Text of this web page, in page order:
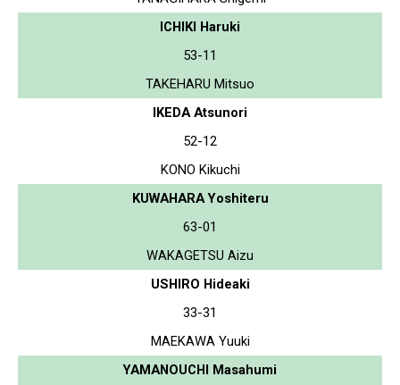
ICHIKI Haruki
53-11
TAKEHARU Mitsuo
IKEDA Atsunori
52-12
KONO Kikuchi
KUWAHARA Yoshiteru
63-01
WAKAGETSU Aizu
USHIRO Hideaki
33-31
MAEKAWA Yuuki
YAMANOUCHI Masahumi